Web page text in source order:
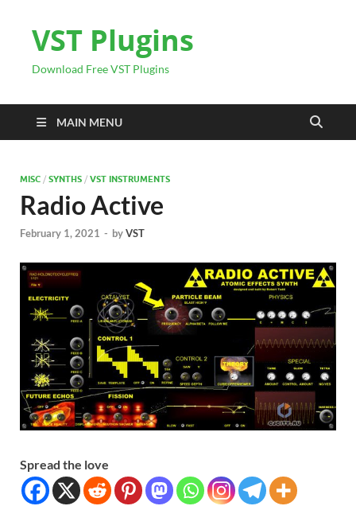
VST Plugins
Download Free VST Plugins
MAIN MENU
MISC / SYNTHS / VST INSTRUMENTS
Radio Active
February 1, 2021 - byVST
Spread the love